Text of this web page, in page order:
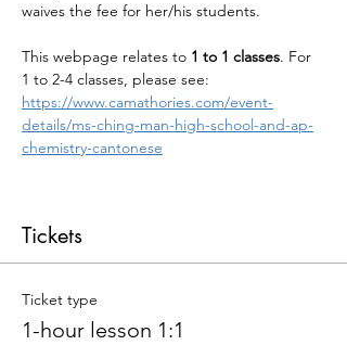
waives the fee for her/his students.
This webpage relates to 1 to 1 classes. For
1 to 2-4 classes, please see:
https://www.camathories.com/event-
details/ms-ching-man-high-school-and-ap-
chemistry-cantonese
Tickets
Ticket type
1-hour lesson 1:1